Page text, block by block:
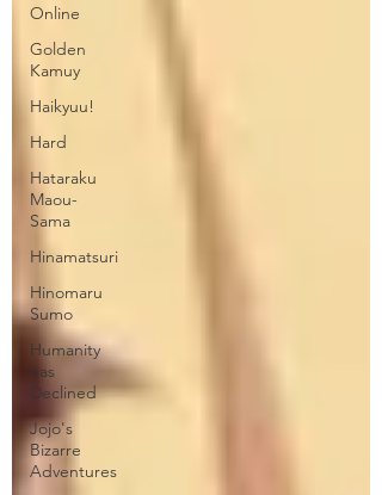
Online
Golden
Kamuy
Haikyuu!
Hard
Hataraku
Maou-
Sama
Hinamatsuri
Hinomaru
Sumo
Humanity
has
Declined
Jojo's
Bizarre
Adventures